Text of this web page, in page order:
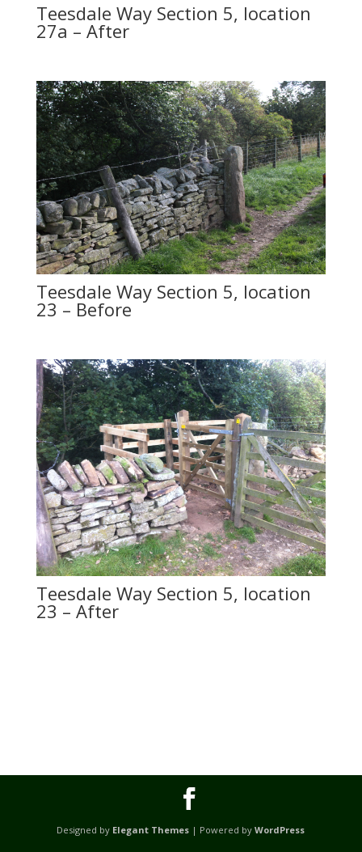
Teesdale Way Section 5, location
27a – After
Teesdale Way Section 5, location
23 – Before
Teesdale Way Section 5, location
23 – After
Designed by Elegant Themes | Powered byWordPress